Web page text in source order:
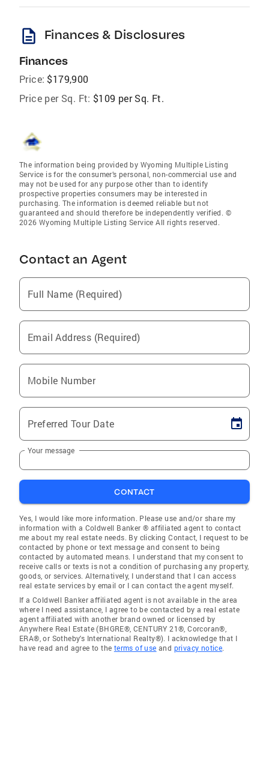
description Finances & Disclosures
Finances
Price: $179,900
Price per Sq. Ft: $109 per Sq. Ft.
The information being provided by Wyoming Multiple Listing
Service is for the consumer’s personal, non-commercial use and
may not be used for any purpose other than to identify
prospective properties consumers may be interested in
purchasing. The information is deemed reliable but not
guaranteed and should therefore be independently verified. ©
2026 Wyoming Multiple Listing Service All rights reserved.
Contact an Agent
Full Name (Required)
Email Address (Required)
Mobile Number
Preferred Tour Date
Your message
CONTACT
Yes, I would like more information. Please use and/or share my
information with a Coldwell Banker ® affiliated agent to contact
me about my real estate needs. By clicking Contact, I request to be
contacted by phone or text message and consent to being
contacted by automated means. I understand that my consent to
receive calls or texts is not a condition of purchasing any property,
goods, or services. Alternatively, I understand that I can access
real estate services by email or I can contact the agent myself.
If a Coldwell Banker affiliated agent is not available in the area
where I need assistance, I agree to be contacted by a real estate
agent affiliated with another brand owned or licensed by
Anywhere Real Estate (BHGRE®, CENTURY 21®, Corcoran®,
ERA®, or Sotheby's International Realty®). I acknowledge that I
have read and agree to the terms of use and privacy notice.